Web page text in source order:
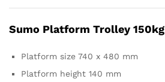
Sumo Platform Trolley 150kg
Platform size 740 x 480 mm
Platform height 140 mm